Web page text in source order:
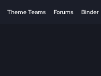
Theme Teams Forums Binder